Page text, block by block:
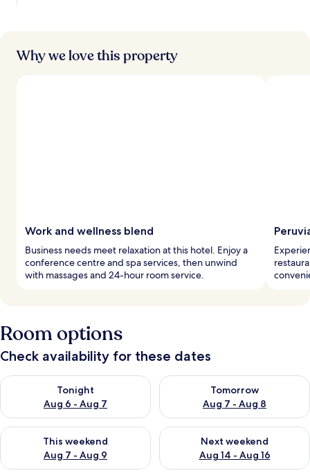
Why we love this property
Work and wellness blend
Business needs meet relaxation at this hotel. Enjoy a
conference centre and spa services, then unwind
with massages and 24-hour room service.
Room options
Check availability for these dates
Tonight
Aug 6 - Aug 7
Check availability for tonight Aug 6 - Aug 7
Tomorrow
Aug 7 - Aug 8
Check availability for
This weekend
Aug 7 - Aug 9
Check availability for this weekend Aug 7 - Aug 9
Next weekend
Aug 14 - Aug 16
Check availability for next